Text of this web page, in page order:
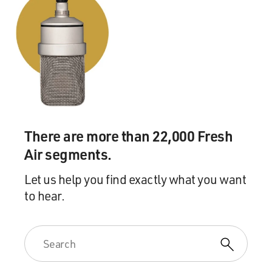
There are more than 22,000 Fresh
Air segments.
Let us help you find exactly what you want
to hear.